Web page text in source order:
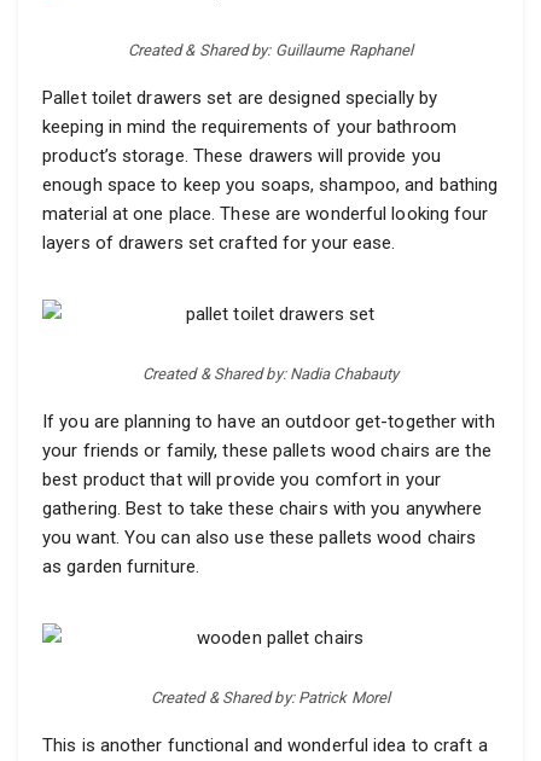
Created & Shared by: Guillaume Raphanel
Pallet toilet drawers set are designed specially by
keeping in mind the requirements of your bathroom
product’s storage. These drawers will provide you
enough space to keep you soaps, shampoo, and bathing
material at one place. These are wonderful looking four
layers of drawers set crafted for your ease.
Created & Shared by: Nadia Chabauty
If you are planning to have an outdoor get-together with
your friends or family, these pallets wood chairs are the
best product that will provide you comfort in your
gathering. Best to take these chairs with you anywhere
you want. You can also use these pallets wood chairs
as garden furniture.
Created & Shared by: Patrick Morel
This is another functional and wonderful idea to craft a